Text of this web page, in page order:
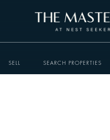
SELL SEARCH PROPERTIES